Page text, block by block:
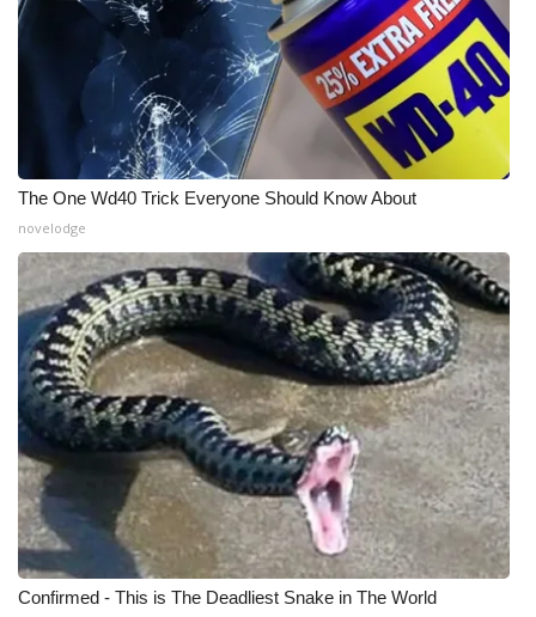
What’s On
ABOUT US
FCC Applications
About WCBI-TV
Contact Us
Employment
WCBI FCC Reports
Intern With Us
Meet the WCBI Team
The One Wd40 Trick Everyone Should Know About
novelodge
Confirmed - This is The Deadliest Snake in The World